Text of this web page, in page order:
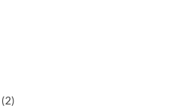
(2)